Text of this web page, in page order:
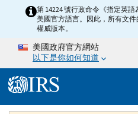
Skip to main content
第 14224 號行政命令《指定英
美國官方語言。因此，所有文
權威版本。
美國政府官方網站
以下是你如何知道